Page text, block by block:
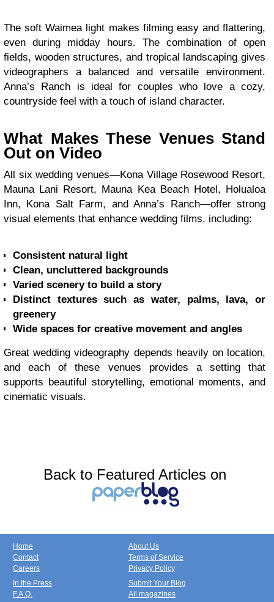
The soft Waimea light makes filming easy and flattering,
even during midday hours. The combination of open
fields, wooden structures, and tropical landscaping gives
videographers a balanced and versatile environment.
Anna’s Ranch is ideal for couples who love a cozy,
countryside feel with a touch of island character.
What Makes These Venues Stand
Out on Video
All six wedding venues—Kona Village Rosewood Resort,
Mauna Lani Resort, Mauna Kea Beach Hotel, Holualoa
Inn, Kona Salt Farm, and Anna’s Ranch—offer strong
visual elements that enhance wedding films, including:
Consistent natural light
Clean, uncluttered backgrounds
Varied scenery to build a story
Distinct textures such as water, palms, lava, or
greenery
Wide spaces for creative movement and angles
Great wedding videography depends heavily on location,
and each of these venues provides a setting that
supports beautiful storytelling, emotional moments, and
cinematic visuals.
Back to Featured Articles on
Home
Contact
Careers
About Us
Terms of Service
Privacy Policy
In the Press
F.A.Q.
Submit Your Blog
All magazines